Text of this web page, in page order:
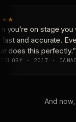
you’re on stage you
and accurate.
does this perfectly.”
· 2017 ·
And